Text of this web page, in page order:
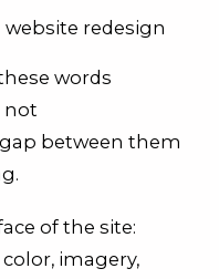
website redesign
words
not
between them
of the site:
imagery,